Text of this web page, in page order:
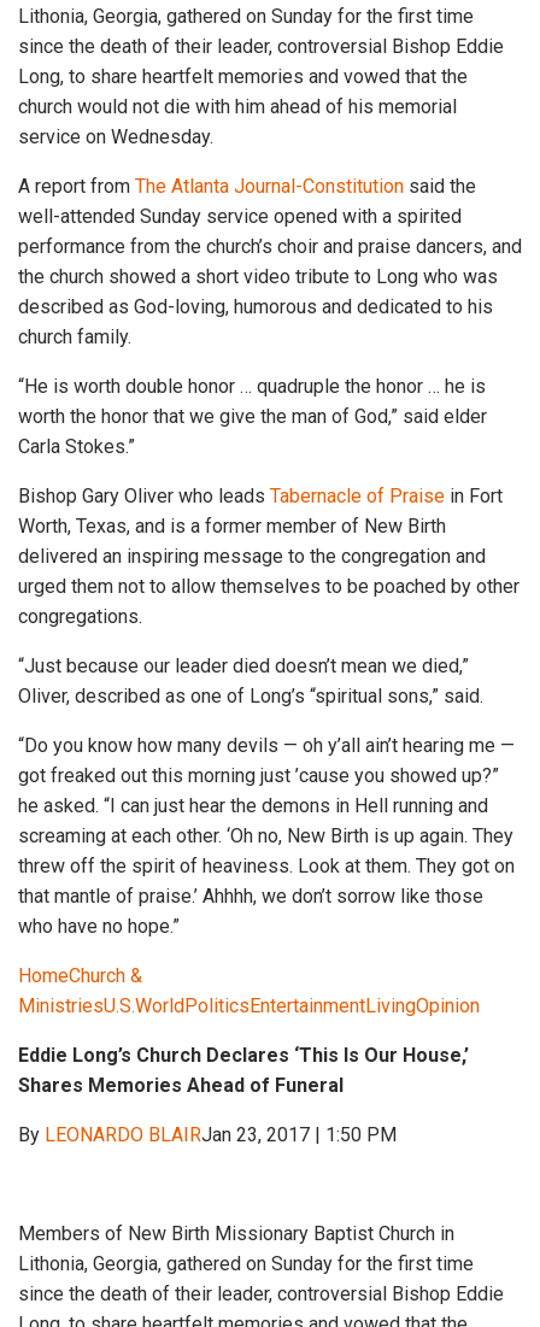
Lithonia, Georgia, gathered on Sunday for the first time
since the death of their leader, controversial Bishop Eddie
Long, to share heartfelt memories and vowed that the
church would not die with him ahead of his memorial
service on Wednesday.
A report from The Atlanta Journal-Constitution said the
well-attended Sunday service opened with a spirited
performance from the church’s choir and praise dancers, and
the church showed a short video tribute to Long who was
described as God-loving, humorous and dedicated to his
church family.
“He is worth double honor … quadruple the honor … he is
worth the honor that we give the man of God,” said elder
Carla Stokes.”
Bishop Gary Oliver who leads Tabernacle of Praise in Fort
Worth, Texas, and is a former member of New Birth
delivered an inspiring message to the congregation and
urged them not to allow themselves to be poached by other
congregations.
“Just because our leader died doesn’t mean we died,”
Oliver, described as one of Long’s “spiritual sons,” said.
“Do you know how many devils — oh y’all ain’t hearing me —
got freaked out this morning just ’cause you showed up?”
he asked. “I can just hear the demons in Hell running and
screaming at each other. ‘Oh no, New Birth is up again. They
threw off the spirit of heaviness. Look at them. They got on
that mantle of praise.’ Ahhhh, we don’t sorrow like those
who have no hope.”
HomeChurch &
MinistriesU.S.WorldPoliticsEntertainmentLivingOpinion
Eddie Long’s Church Declares ‘This Is Our House,’
Shares Memories Ahead of Funeral
By LEONARDO BLAIRJan 23, 2017 | 1:50 PM
Members of New Birth Missionary Baptist Church in
Lithonia, Georgia, gathered on Sunday for the first time
since the death of their leader, controversial Bishop Eddie